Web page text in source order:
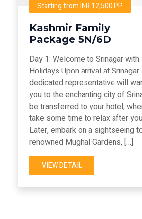
Starting from INR 12,500 PP
Kashmir Family
Package 5N/6D
Day 1: Welcome to Srinagar with
Holidays Upon arrival at Srinagar
dedicated representative will
you to the enchanting city of
be transferred to your hotel,
take some time to relax after
Later, embark on a sightseeing
renowned Mughal Gardens, […]
VIEW DETAIL